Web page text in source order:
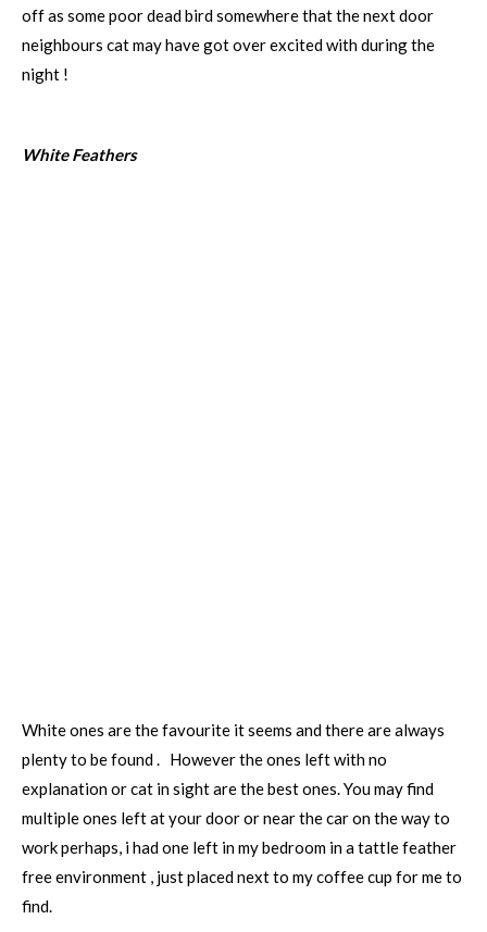
off as some poor dead bird somewhere that the next door
neighbours cat may have got over excited with during the
night !
White Feathers
White ones are the favourite it seems and there are always
plenty to be found . However the ones left with no
explanation or cat in sight are the best ones. You may find
multiple ones left at your door or near the car on the way to
work perhaps, i had one left in my bedroom in a tattle feather
free environment , just placed next to my coffee cup for me to
find.